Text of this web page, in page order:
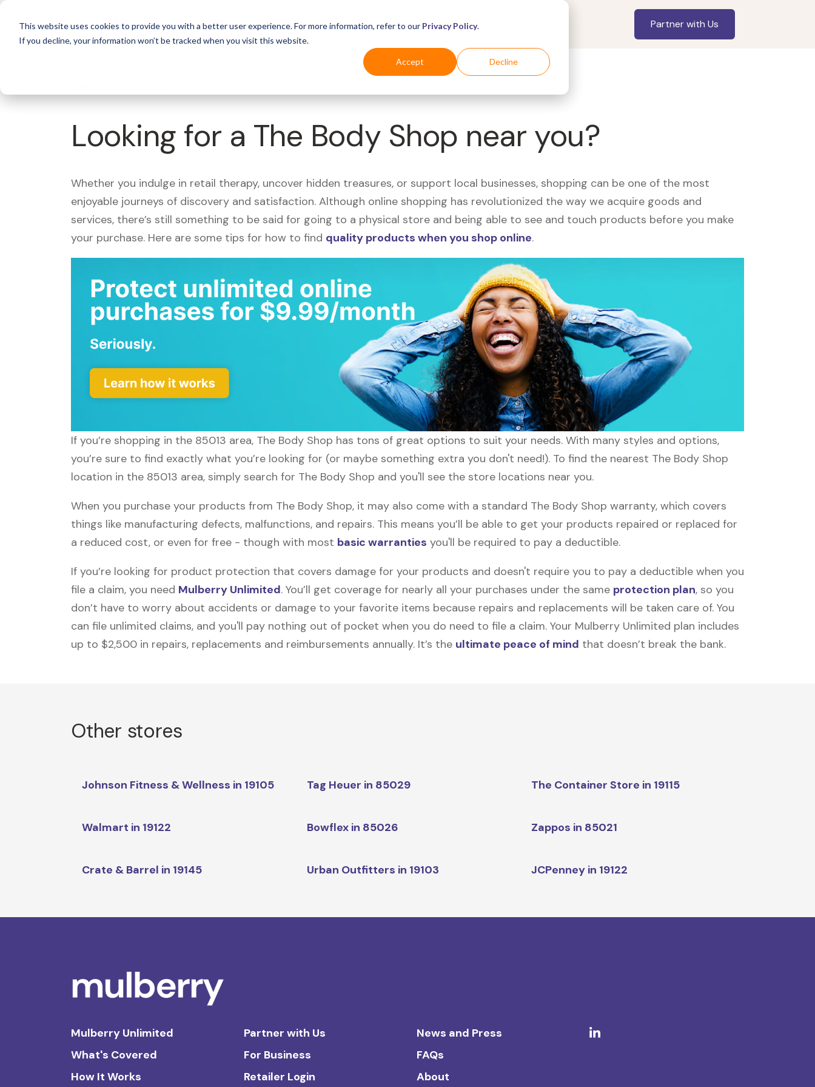
This website uses cookies to provide you with a better user experience. For more information, refer to our Privacy Policy.
If you decline, your information won’t be tracked when you visit this website.
Accept Decline
For Business Industries For Shoppers Partner with Us
Looking for a The Body Shop near you?
Whether you indulge in retail therapy, uncover hidden treasures, or support local businesses, shopping can be one of the most
enjoyable journeys of discovery and satisfaction. Although online shopping has revolutionized the way we acquire goods and
services, there’s still something to be said for going to a physical store and being able to see and touch products before you make
your purchase. Here are some tips for how to find quality products when you shop online.
If you’re shopping in the 85013 area, The Body Shop has tons of great options to suit your needs. With many styles and options,
you’re sure to find exactly what you’re looking for (or maybe something extra you don't need!). To find the nearest The Body Shop
location in the 85013 area, simply search for The Body Shop and you'll see the store locations near you.
When you purchase your products from The Body Shop, it may also come with a standard The Body Shop warranty, which covers
things like manufacturing defects, malfunctions, and repairs. This means you’ll be able to get your products repaired or replaced for
a reduced cost, or even for free - though with most basic warranties you'll be required to pay a deductible.
If you’re looking for product protection that covers damage for your products and doesn't require you to pay a deductible when you
file a claim, you need Mulberry Unlimited. You’ll get coverage for nearly all your purchases under the same protection plan, so you
don’t have to worry about accidents or damage to your favorite items because repairs and replacements will be taken care of. You
can file unlimited claims, and you'll pay nothing out of pocket when you do need to file a claim. Your Mulberry Unlimited plan includes
up to $2,500 in repairs, replacements and reimbursements annually. It’s the ultimate peace of mind that doesn’t break the bank.
Other stores
Johnson Fitness & Wellness in 19105 Tag Heuer in 85029 The Container Store in 19115
Walmart in 19122 Bowflex in 85026 Zappos in 85021
Crate & Barrel in 19145 Urban Outfitters in 19103 JCPenney in 19122
Mulberry Unlimited
What's Covered
How It Works
Partner with Us
For Business
Retailer Login
News and Press
FAQs
About